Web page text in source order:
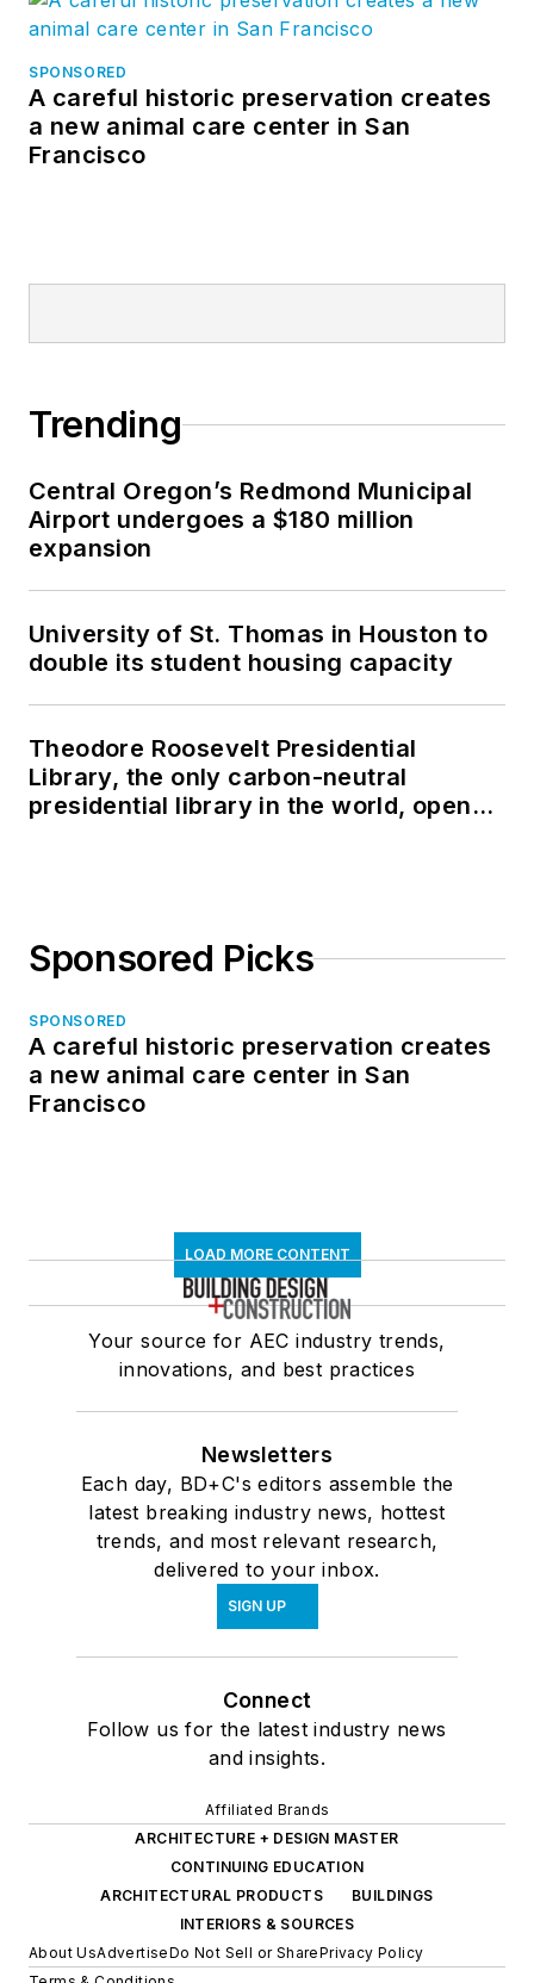
SPONSORED
A careful historic preservation creates
a new animal care center in San
Francisco
Trending
Central Oregon’s Redmond Municipal
Airport undergoes a $180 million
expansion
University of St. Thomas in Houston to
double its student housing capacity
Theodore Roosevelt Presidential
Library, the only carbon-neutral
presidential library in the world, opens
Sponsored Picks
SPONSORED
A careful historic preservation creates
a new animal care center in San
Francisco
LOAD MORE CONTENT
Your source for AEC industry trends,
innovations, and best practices
Newsletters
Each day, BD+C's editors assemble the
latest breaking industry news, hottest
trends, and most relevant research,
delivered to your inbox.
SIGN UP
Connect
Follow us for the latest industry news
and insights.
Affiliated Brands
ARCHITECTURE + DESIGN MASTER
CONTINUING EDUCATION
ARCHITECTURAL PRODUCTS
BUILDINGS
INTERIORS & SOURCES
About UsAdvertiseDo Not Sell or SharePrivacy Policy